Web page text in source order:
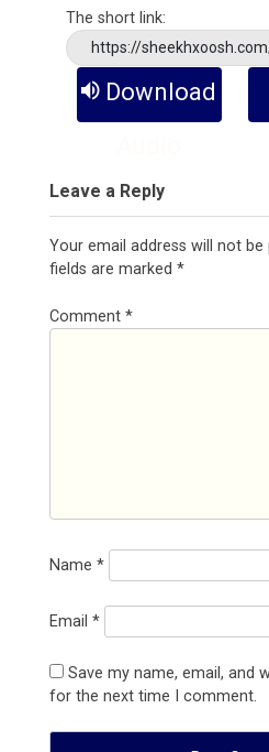
The short link:
https://
Download
Leave a Reply
Your email address will not be
fields are marked *
Comment *
Name *
Email *
Save my name, email, and
for the next time I comment.